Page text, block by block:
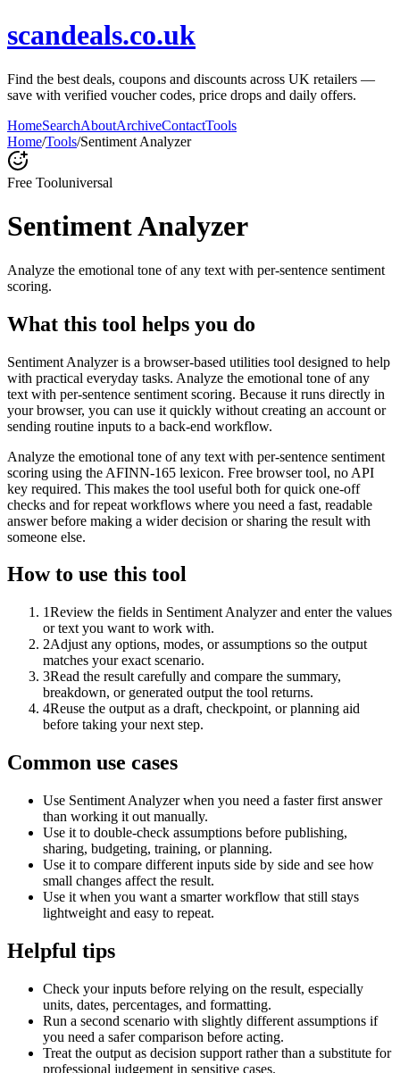
scandeals.co.uk
Find the best deals, coupons and discounts across UK retailers —
save with verified voucher codes, price drops and daily offers.
HomeSearchAboutArchiveContactTools
Home/Tools/Sentiment Analyzer
Free Tooluniversal
Sentiment Analyzer
Analyze the emotional tone of any text with per-sentence sentiment
scoring.
What this tool helps you do
Sentiment Analyzer is a browser-based utilities tool designed to help
with practical everyday tasks. Analyze the emotional tone of any
text with per-sentence sentiment scoring. Because it runs directly in
your browser, you can use it quickly without creating an account or
sending routine inputs to a back-end workflow.
Analyze the emotional tone of any text with per-sentence sentiment
scoring using the AFINN-165 lexicon. Free browser tool, no API
key required. This makes the tool useful both for quick one-off
checks and for repeat workflows where you need a fast, readable
answer before making a wider decision or sharing the result with
someone else.
How to use this tool
1Review the fields in Sentiment Analyzer and enter the values
or text you want to work with.
2Adjust any options, modes, or assumptions so the output
matches your exact scenario.
3Read the result carefully and compare the summary,
breakdown, or generated output the tool returns.
4Reuse the output as a draft, checkpoint, or planning aid
before taking your next step.
Common use cases
Use Sentiment Analyzer when you need a faster first answer
than working it out manually.
Use it to double-check assumptions before publishing,
sharing, budgeting, training, or planning.
Use it to compare different inputs side by side and see how
small changes affect the result.
Use it when you want a smarter workflow that still stays
lightweight and easy to repeat.
Helpful tips
Check your inputs before relying on the result, especially
units, dates, percentages, and formatting.
Run a second scenario with slightly different assumptions if
you need a safer comparison before acting.
Treat the output as decision support rather than a substitute for
professional judgement in sensitive cases.